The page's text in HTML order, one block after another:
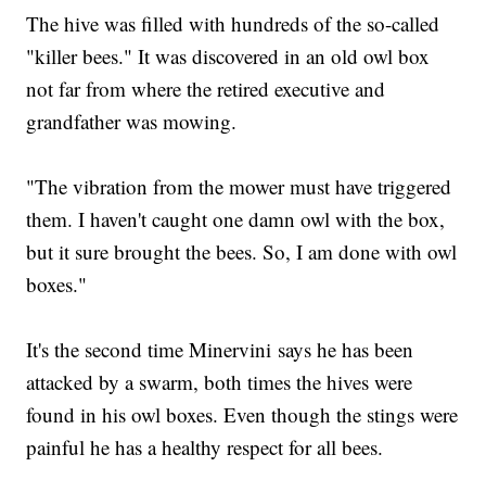
The hive was filled with hundreds of the so-called
"killer bees." It was discovered in an old owl box
not far from where the retired executive and
grandfather was mowing.
"The vibration from the mower must have triggered
them. I haven't caught one damn owl with the box,
but it sure brought the bees. So, I am done with owl
boxes."
It's the second time Minervini says he has been
attacked by a swarm, both times the hives were
found in his owl boxes. Even though the stings were
painful he has a healthy respect for all bees.